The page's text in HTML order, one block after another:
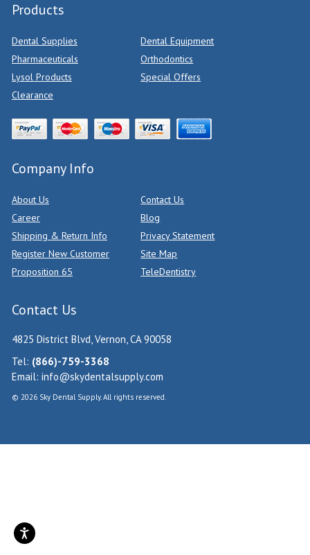
Products
Dental Supplies
Dental Equipment
Pharmaceuticals
Orthodontics
Lysol Products
Special Offers
Clearance
Company Info
About Us
Contact Us
Career
Blog
Shipping & Return Info
Privacy Statement
Register New Customer
Site Map
Proposition 65
TeleDentistry
Contact Us
4825 District Blvd, Vernon, CA 90058
Tel: (866)-759-3368
Email: info@skydentalsupply.com
© 2026 Sky Dental Supply. All rights reserved.